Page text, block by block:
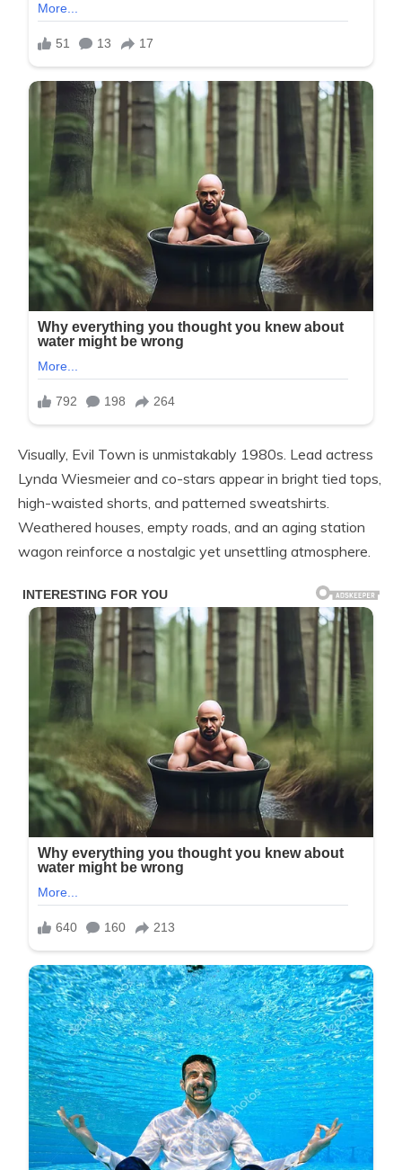
Visually, Evil Town is unmistakably 1980s. Lead actress
Lynda Wiesmeier and co-stars appear in bright tied tops,
high-waisted shorts, and patterned sweatshirts.
Weathered houses, empty roads, and an aging station
wagon reinforce a nostalgic yet unsettling atmosphere.